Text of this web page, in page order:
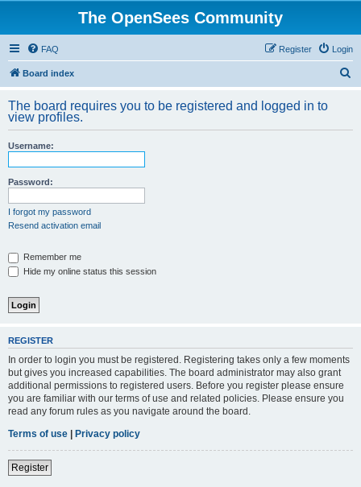
The OpenSees Community
FAQ Login
Register
Board index
r
The board requires you to be registered and logged in to
view profiles.
Username:
Password:
I forgot my password
Resend activation email
Remember me
Hide my online status this session
REGISTER
In order to login you must be registered. Registering takes only a few moments
but gives you increased capabilities. The board administrator may also grant
additional permissions to registered users. Before you register please ensure
you are familiar with our terms of use and related policies. Please ensure you
read any forum rules as you navigate around the board.
Terms of use | Privacy policy
Register